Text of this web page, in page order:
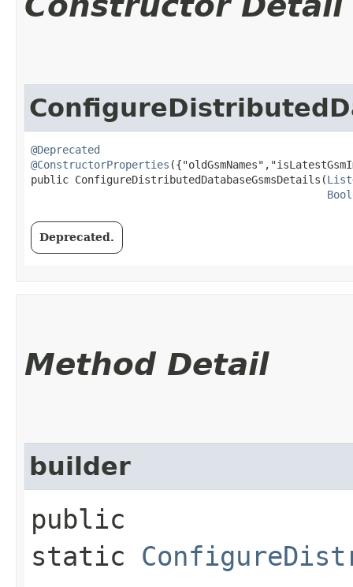
@Deprecated
@ConstructorProperties
public ConfigureDistributedDatabaseGsmsDetails​(List
Deprecated.
Method Detail
builder
public
static